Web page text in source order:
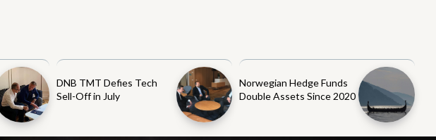
DNB TMT Defies Tech
Sell-Off in July
Norwegian Hedge Funds
Double Assets Since 2020